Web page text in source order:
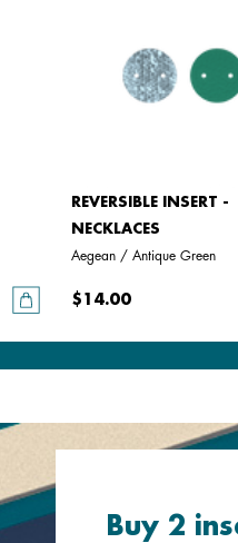
REVERSIBLE INSERT -
NECKLACES
Aegean / Antique Green
$14.00
Buy 2